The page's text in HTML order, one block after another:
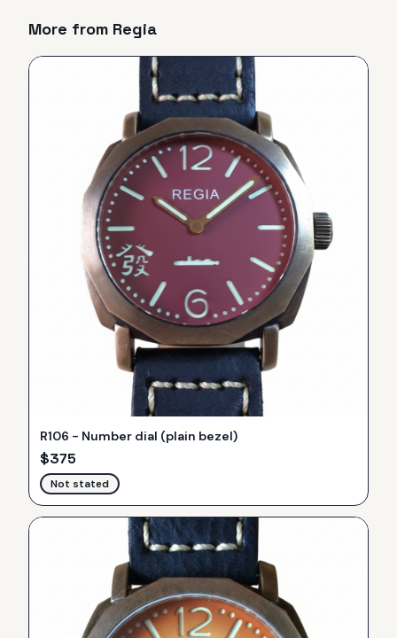
More from Regia
R106 - Number dial (plain bezel)
$375
Not stated